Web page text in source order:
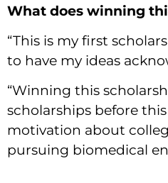
What does winning
“This is my first
to have my ideas
“Winning this
scholarships before
motivation about
pursuing biomedical